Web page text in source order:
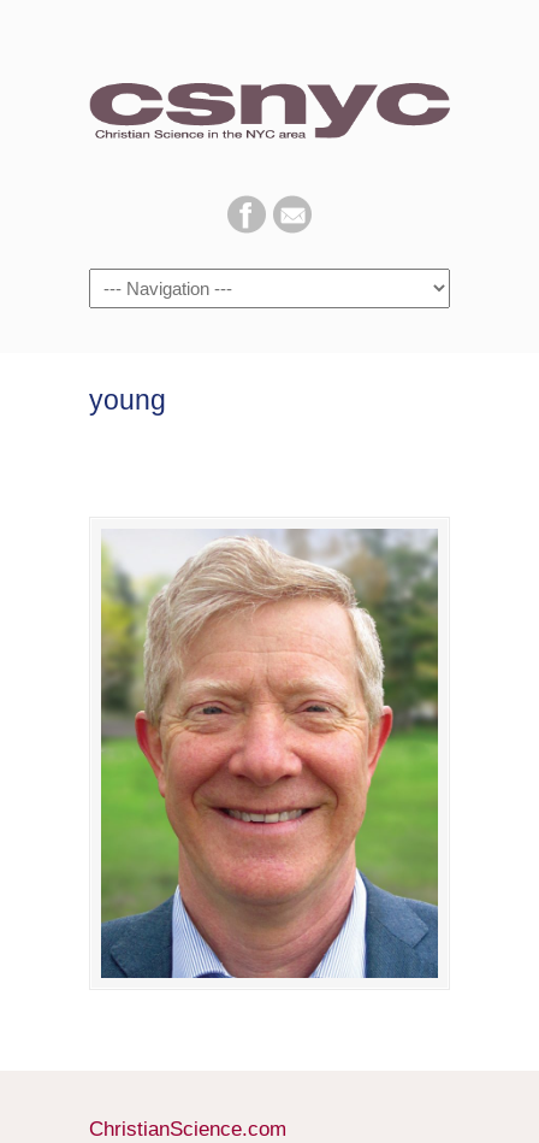
Navigation
young
ChristianScience.com